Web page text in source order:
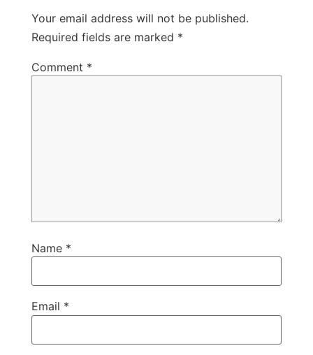
Your email address will not be published.
Required fields are marked *
Comment *
Name *
Email *